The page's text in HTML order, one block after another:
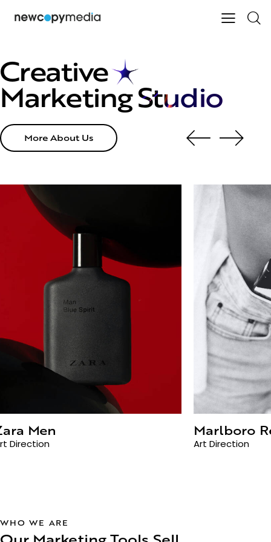
Creative
MarketingStudio
More About Us
Men
Direction
Marlboro
Art Direction
WHO WE ARE